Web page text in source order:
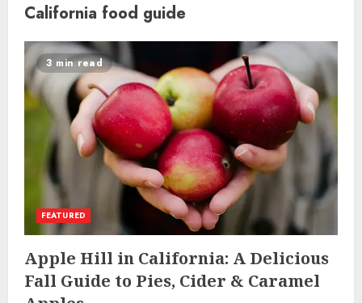
California food guide
3 min read
FEATURED
Apple Hill in California: A Delicious
Fall Guide to Pies, Cider & Caramel